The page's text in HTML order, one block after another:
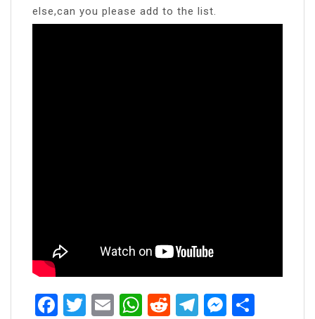
else,can you please add to the list.
Facebook
Twitter
EmailWhatsApp
RedditTelegram